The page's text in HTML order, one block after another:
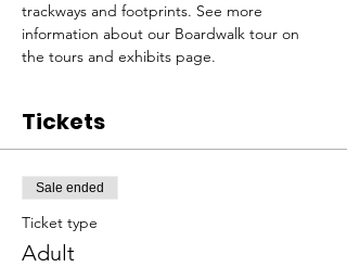
trackways and footprints. See more
information about our Boardwalk tour on
the tours and exhibits page.
Tickets
Sale ended
Ticket type
Adult